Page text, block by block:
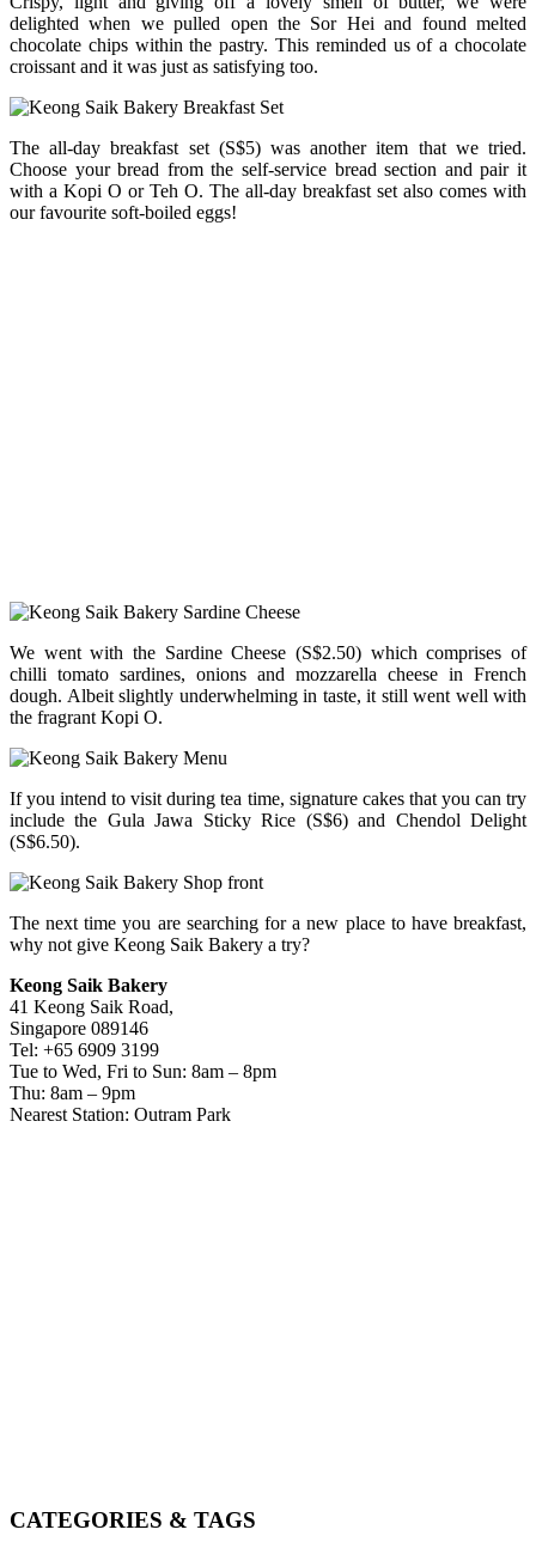
delighted when we pulled open the Sor Hei and found melted
chocolate chips within the pastry. This reminded us of a chocolate
croissant and it was just as satisfying too.
The all-day breakfast set (S$5) was another item that we tried.
Choose your bread from the self-service bread section and pair it
with a Kopi O or Teh O. The all-day breakfast set also comes with
our favourite soft-boiled eggs!
We went with the Sardine Cheese (S$2.50) which comprises of
chilli tomato sardines, onions and mozzarella cheese in French
dough. Albeit slightly underwhelming in taste, it still went well with
the fragrant Kopi O.
If you intend to visit during tea time, signature cakes that you can try
include the Gula Jawa Sticky Rice (S$6) and Chendol Delight
(S$6.50).
The next time you are searching for a new place to have breakfast,
why not give Keong Saik Bakery a try?
Keong Saik Bakery
41 Keong Saik Road,
Singapore 089146
Tel: +65 6909 3199
Tue to Wed, Fri to Sun: 8am – 8pm
Thu: 8am – 9pm
Nearest Station: Outram Park
CATEGORIES & TAGS